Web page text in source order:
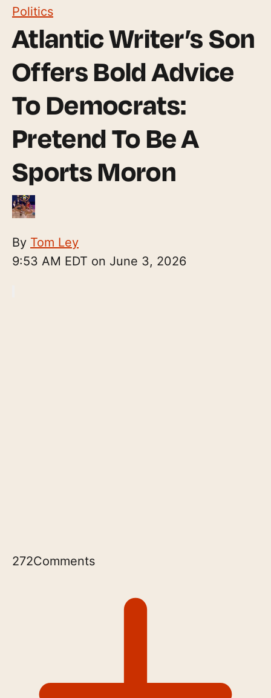
Politics
Atlantic Writer’s Son
Offers Bold Advice
To Democrats:
Pretend To Be A
Sports Moron
By Tom Ley
9:53 AM EDT on June 3, 2026
272Comments